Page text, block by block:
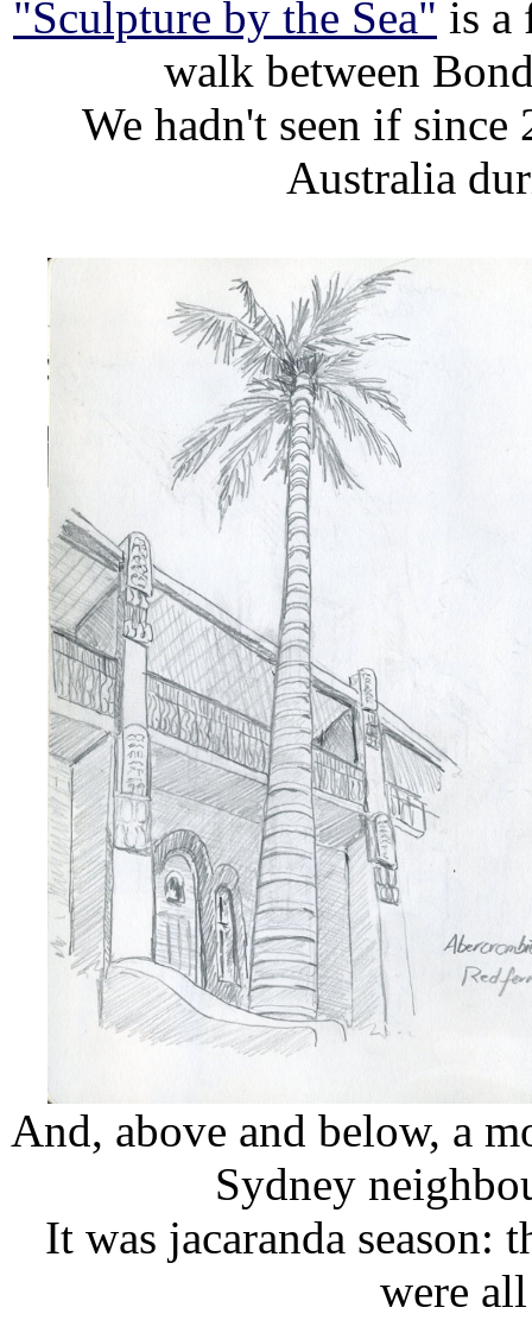
"Sculpture by the Sea" is a
walk between
We hadn't seen if
Australia
And, above and below, a
Sydney
It was jacaranda season:
were